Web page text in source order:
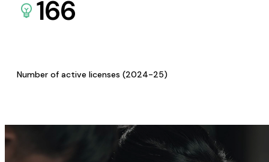
166
Number of active licenses (2024-25)